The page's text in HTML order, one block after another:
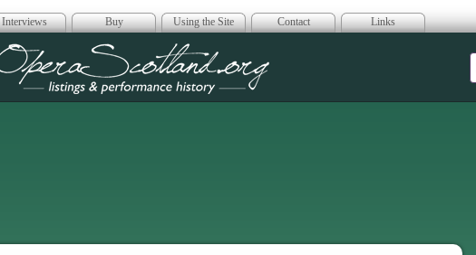
Interviews Buy Using the Site Contact Links
Opera Scotland